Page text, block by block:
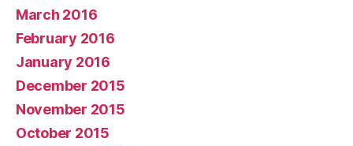
March 2016
February 2016
January 2016
December 2015
November 2015
October 2015